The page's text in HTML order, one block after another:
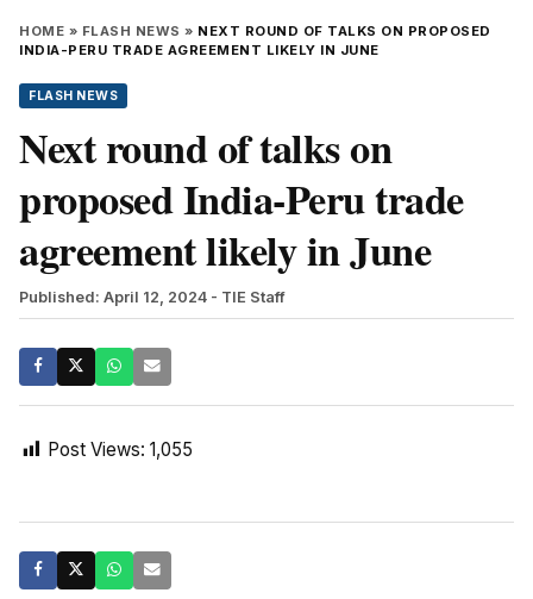
HOME » FLASH NEWS » NEXT ROUND OF TALKS ON PROPOSED
INDIA-PERU TRADE AGREEMENT LIKELY IN JUNE
FLASH NEWS
Next round of talks on
proposed India-Peru trade
agreement likely in June
Published: April 12, 2024 - TIE Staff
Post Views: 1,055